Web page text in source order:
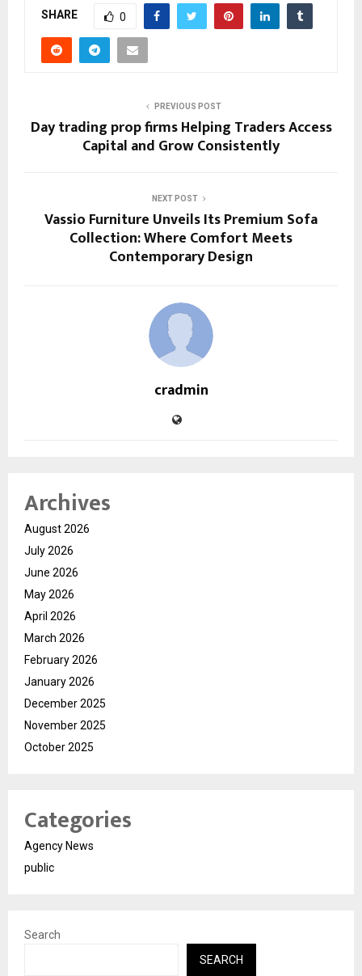
SHARE 0
PREVIOUS POST
Day trading prop firms Helping Traders Access
Capital and Grow Consistently
NEXT POST
Vassio Furniture Unveils Its Premium Sofa
Collection: Where Comfort Meets
Contemporary Design
cradmin
Archives
August 2026
July 2026
June 2026
May 2026
April 2026
March 2026
February 2026
January 2026
December 2025
November 2025
October 2025
Categories
Agency News
public
Search
SEARCH